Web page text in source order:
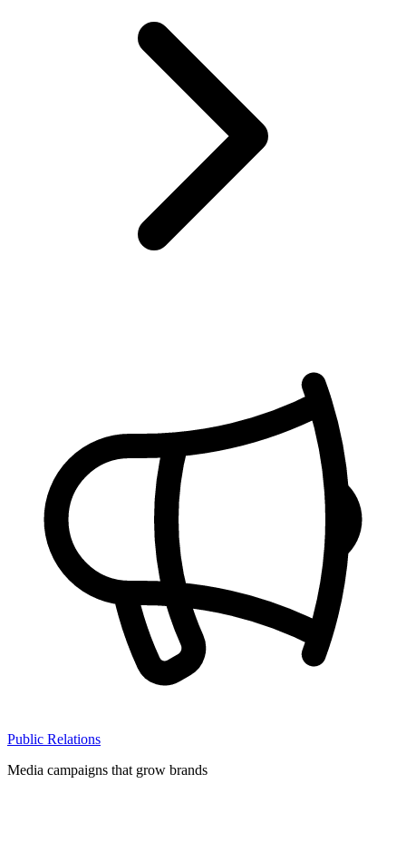
Public Relations
Media campaigns that grow brands